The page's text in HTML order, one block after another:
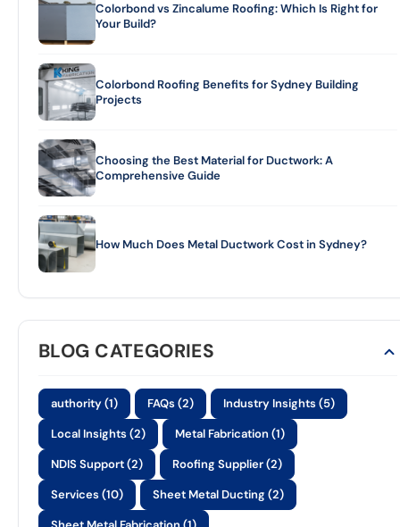
Colorbond vs Zincalume Roofing: Which Is Right for
Your Build?
Colorbond Roofing Benefits for Sydney Building
Projects
Choosing the Best Material for Ductwork: A
Comprehensive Guide
How Much Does Metal Ductwork Cost in Sydney?
BLOG CATEGORIES
authority (1) FAQs (2)
Industry Insights (5)
Local Insights (2)
Metal Fabrication (1)
NDIS Support (2)
Roofing Supplier (2)
Services (10)
Sheet Metal Ducting (2)